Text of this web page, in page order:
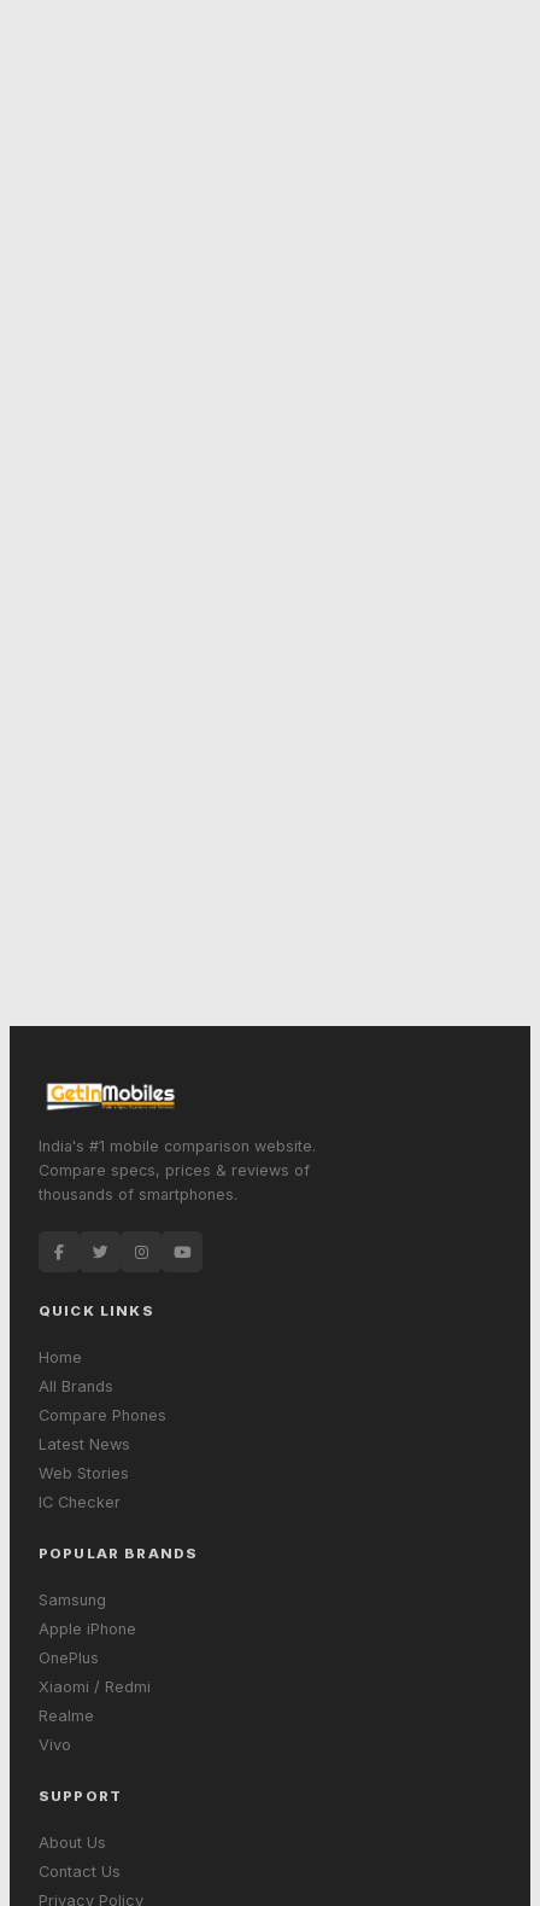
India's #1 mobile comparison website.
Compare specs, prices & reviews of
thousands of smartphones.
QUICK LINKS
Home
All Brands
Compare Phones
Latest News
Web Stories
IC Checker
POPULAR BRANDS
Samsung
Apple iPhone
OnePlus
Xiaomi / Redmi
Realme
Vivo
SUPPORT
About Us
Contact Us
Privacy Policy